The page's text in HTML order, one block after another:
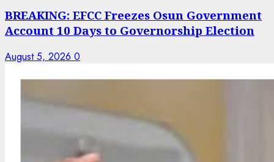
BREAKING: EFCC Freezes Osun Government
Account 10 Days to Governorship Election
August 5, 2026 0